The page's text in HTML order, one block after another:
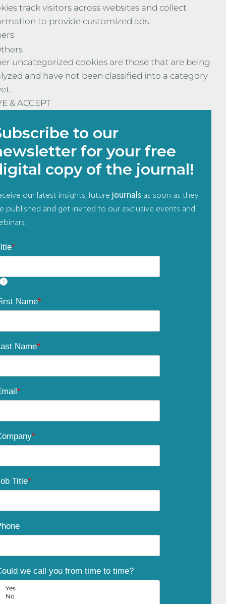
track visitors across websites and collect
to provide customized ads.
uncategorized cookies are those that are being
and have not been classified into a category
& ACCEPT
to our
for your free
copy of the journal!
our latest insights, future journals as soon as they
published and get invited to our exclusive events and
*
?
Name*
Name*
*
*
Title*
we call you from time to time?